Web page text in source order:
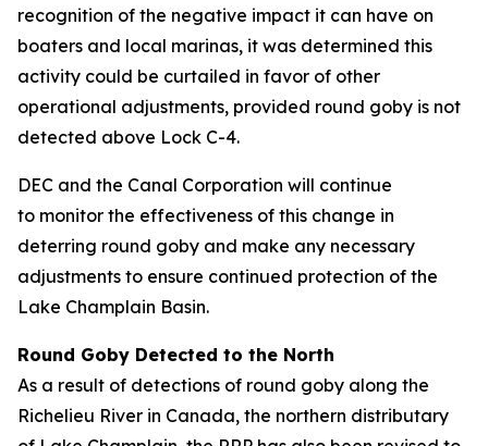
recognition of the negative impact it can have on
boaters and local marinas, it was determined this
activity could be curtailed in favor of other
operational adjustments, provided round goby is not
detected above Lock C-4.
DEC and the Canal Corporation will continue
to monitor the effectiveness of this change in
deterring round goby and make any necessary
adjustments to ensure continued protection of the
Lake Champlain Basin.
Round Goby Detected to the North
As a result of detections of round goby along the
Richelieu River in Canada, the northern distributary